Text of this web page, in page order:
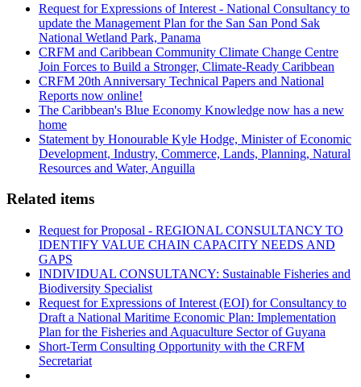
Request for Expressions of Interest - National Consultancy to
update the Management Plan for the San San Pond Sak
National Wetland Park, Panama
CRFM and Caribbean Community Climate Change Centre
Join Forces to Build a Stronger, Climate-Ready Caribbean
CRFM 20th Anniversary Technical Papers and National
Reports now online!
The Caribbean's Blue Economy Knowledge now has a new
home
Statement by Honourable Kyle Hodge, Minister of Economic
Development, Industry, Commerce, Lands, Planning, Natural
Resources and Water, Anguilla
Related items
Request for Proposal - REGIONAL CONSULTANCY TO
IDENTIFY VALUE CHAIN CAPACITY NEEDS AND
GAPS
INDIVIDUAL CONSULTANCY: Sustainable Fisheries and
Biodiversity Specialist
Request for Expressions of Interest (EOI) for Consultancy to
Draft a National Maritime Economic Plan: Implementation
Plan for the Fisheries and Aquaculture Sector of Guyana
Short-Term Consulting Opportunity with the CRFM
Secretariat